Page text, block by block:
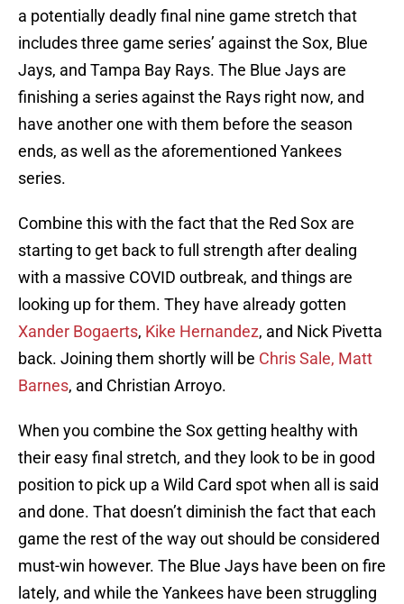
a potentially deadly final nine game stretch that
includes three game series’ against the Sox, Blue
Jays, and Tampa Bay Rays. The Blue Jays are
finishing a series against the Rays right now, and
have another one with them before the season
ends, as well as the aforementioned Yankees
series.
Combine this with the fact that the Red Sox are
starting to get back to full strength after dealing
with a massive COVID outbreak, and things are
looking up for them. They have already gotten
Xander Bogaerts, Kike Hernandez, and Nick Pivetta
back. Joining them shortly will be Chris Sale, Matt
Barnes, and Christian Arroyo.
When you combine the Sox getting healthy with
their easy final stretch, and they look to be in good
position to pick up a Wild Card spot when all is said
and done. That doesn’t diminish the fact that each
game the rest of the way out should be considered
must-win however. The Blue Jays have been on fire
lately, and while the Yankees have been struggling